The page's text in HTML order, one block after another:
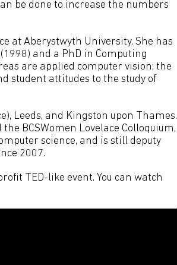
be done to increase the numbers
at Aberystwyth University. She has
and a PhD in Computing
are applied computer vision; the
student attitudes to the study of
Leeds, and Kingston upon Thames.
BCSWomen Lovelace Colloquium,
science, and is still deputy
2007.
TED-like event. You can watch